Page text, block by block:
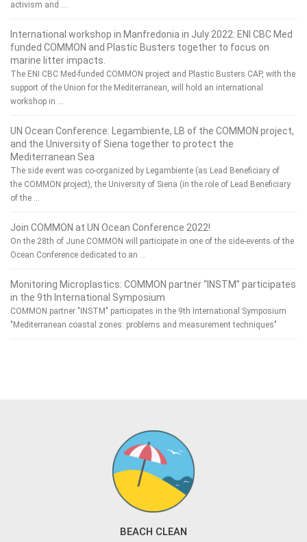
activism and …
International workshop in Manfredonia in July 2022: ENI CBC Med
funded COMMON and Plastic Busters together to focus on
marine litter impacts.
The ENI CBC Med-funded COMMON project and Plastic Busters CAP, with the
support of the Union for the Mediterranean, will hold an international
workshop in …
UN Ocean Conference: Legambiente, LB of the COMMON project,
and the University of Siena together to protect the
Mediterranean Sea
The side event was co-organized by Legambiente (as Lead Beneficiary of
the COMMON project), the University of Siena (in the role of Lead Beneficiary
of the …
Join COMMON at UN Ocean Conference 2022!
On the 28th of June COMMON will participate in one of the side-events of the
Ocean Conference dedicated to an …
Monitoring Microplastics: COMMON partner “INSTM” participates
in the 9th International Symposium
COMMON partner "INSTM" participates in the 9th International Symposium
"Mediterranean coastal zones: problems and measurement techniques"
BEACH CLEAN